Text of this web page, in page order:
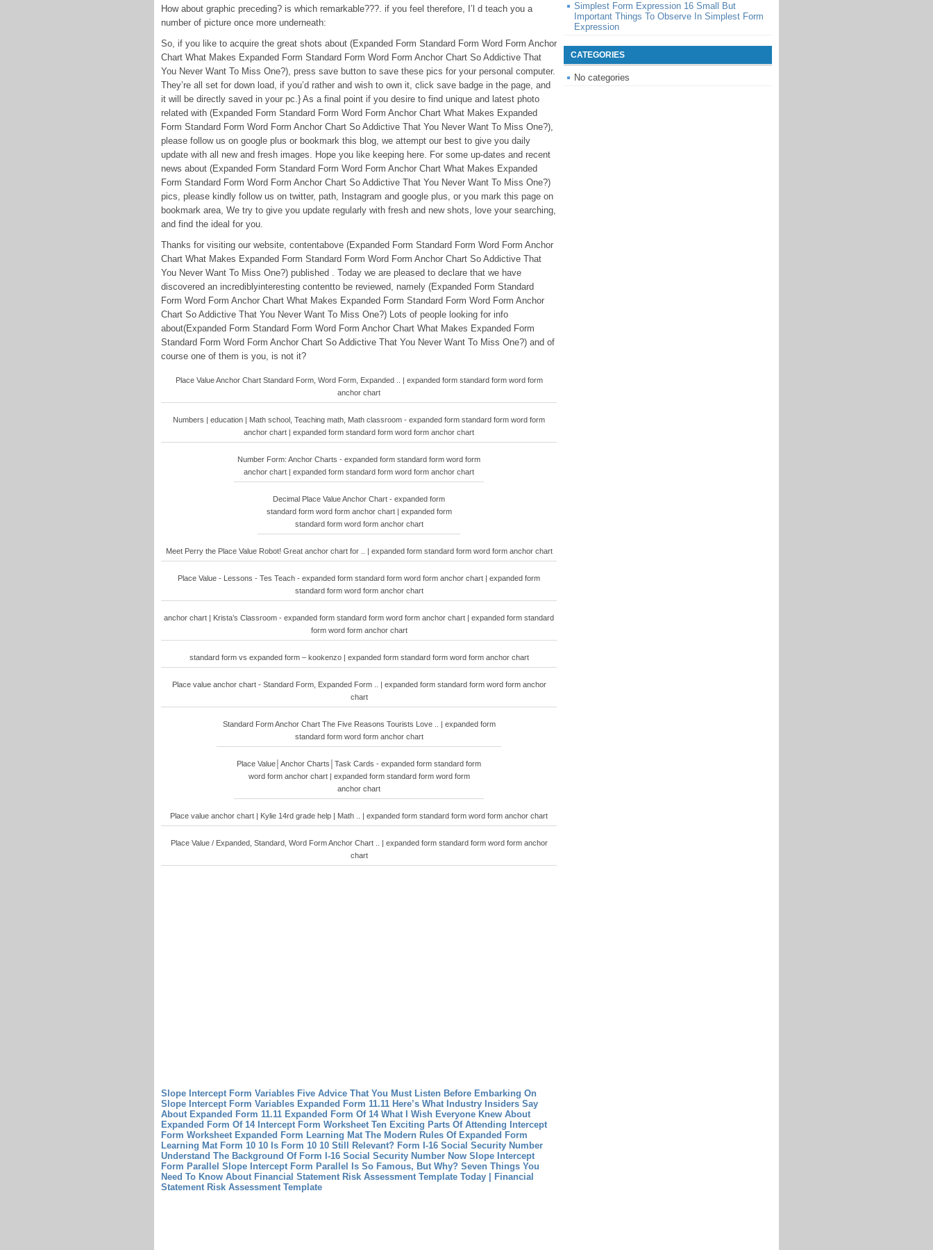
How about graphic preceding? is which remarkable???. if you feel therefore, I’l d teach you a
number of picture once more underneath:
So, if you like to acquire the great shots about (Expanded Form Standard Form Word Form Anchor
Chart What Makes Expanded Form Standard Form Word Form Anchor Chart So Addictive That
You Never Want To Miss One?), press save button to save these pics for your personal computer.
They’re all set for down load, if you’d rather and wish to own it, click save badge in the page, and
it will be directly saved in your pc.} As a final point if you desire to find unique and latest photo
related with (Expanded Form Standard Form Word Form Anchor Chart What Makes Expanded
Form Standard Form Word Form Anchor Chart So Addictive That You Never Want To Miss One?),
please follow us on google plus or bookmark this blog, we attempt our best to give you daily
update with all new and fresh images. Hope you like keeping here. For some up-dates and recent
news about (Expanded Form Standard Form Word Form Anchor Chart What Makes Expanded
Form Standard Form Word Form Anchor Chart So Addictive That You Never Want To Miss One?)
pics, please kindly follow us on twitter, path, Instagram and google plus, or you mark this page on
bookmark area, We try to give you update regularly with fresh and new shots, love your searching,
and find the ideal for you.
Thanks for visiting our website, contentabove (Expanded Form Standard Form Word Form Anchor
Chart What Makes Expanded Form Standard Form Word Form Anchor Chart So Addictive That
You Never Want To Miss One?) published . Today we are pleased to declare that we have
discovered an incrediblyinteresting contentto be reviewed, namely (Expanded Form Standard
Form Word Form Anchor Chart What Makes Expanded Form Standard Form Word Form Anchor
Chart So Addictive That You Never Want To Miss One?) Lots of people looking for info
about(Expanded Form Standard Form Word Form Anchor Chart What Makes Expanded Form
Standard Form Word Form Anchor Chart So Addictive That You Never Want To Miss One?) and of
course one of them is you, is not it?
Place Value Anchor Chart Standard Form, Word Form, Expanded .. | expanded form standard form word form
anchor chart
Numbers | education | Math school, Teaching math, Math classroom - expanded form standard form word form
anchor chart | expanded form standard form word form anchor chart
Number Form: Anchor Charts - expanded form standard form word form
anchor chart | expanded form standard form word form anchor chart
Decimal Place Value Anchor Chart - expanded form
standard form word form anchor chart | expanded form
standard form word form anchor chart
Meet Perry the Place Value Robot! Great anchor chart for .. | expanded form standard form word form anchor chart
Place Value - Lessons - Tes Teach - expanded form standard form word form anchor chart | expanded form
standard form word form anchor chart
anchor chart | Krista’s Classroom - expanded form standard form word form anchor chart | expanded form standard
form word form anchor chart
standard form vs expanded form – kookenzo | expanded form standard form word form anchor chart
Place value anchor chart - Standard Form, Expanded Form .. | expanded form standard form word form anchor
chart
Standard Form Anchor Chart The Five Reasons Tourists Love .. | expanded form
standard form word form anchor chart
Place Value│Anchor Charts│Task Cards - expanded form standard form
word form anchor chart | expanded form standard form word form
anchor chart
Place value anchor chart | Kylie 14rd grade help | Math .. | expanded form standard form word form anchor chart
Place Value / Expanded, Standard, Word Form Anchor Chart .. | expanded form standard form word form anchor
chart
Slope Intercept Form Variables Five Advice That You Must Listen Before Embarking On
Slope Intercept Form Variables Expanded Form 11.11 Here’s What Industry Insiders Say
About Expanded Form 11.11 Expanded Form Of 14 What I Wish Everyone Knew About
Expanded Form Of 14 Intercept Form Worksheet Ten Exciting Parts Of Attending Intercept
Form Worksheet Expanded Form Learning Mat The Modern Rules Of Expanded Form
Learning Mat Form 10 10 Is Form 10 10 Still Relevant? Form I-16 Social Security Number
Understand The Background Of Form I-16 Social Security Number Now Slope Intercept
Form Parallel Slope Intercept Form Parallel Is So Famous, But Why? Seven Things You
Need To Know About Financial Statement Risk Assessment Template Today | Financial
Statement Risk Assessment Template
Simplest Form Expression 16 Small But
Important Things To Observe In Simplest Form
Expression
CATEGORIES
No categories